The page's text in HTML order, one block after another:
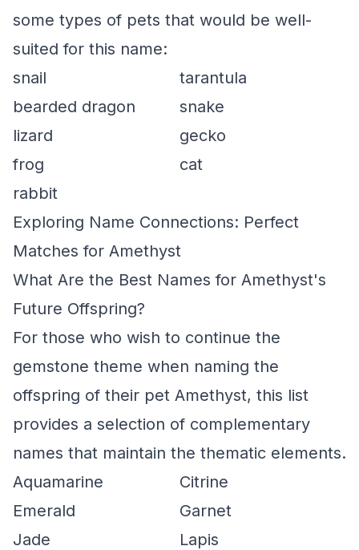
some types of pets that would be well-
suited for this name:
snail
tarantula
bearded dragon
snake
lizard
gecko
frog
cat
rabbit
Exploring Name Connections: Perfect
Matches for Amethyst
What Are the Best Names for Amethyst's
Future Offspring?
For those who wish to continue the
gemstone theme when naming the
offspring of their pet Amethyst, this list
provides a selection of complementary
names that maintain the thematic elements.
Aquamarine
Citrine
Emerald
Garnet
Jade
Lapis